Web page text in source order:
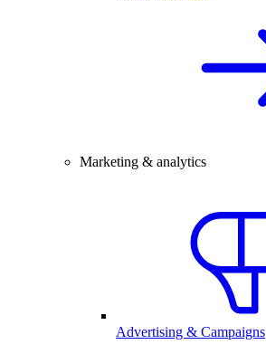
Marketing & analytics
Advertising & Campaigns